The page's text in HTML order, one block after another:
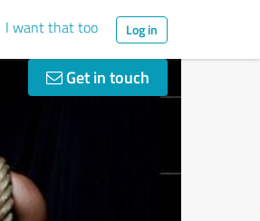
I want that too Log in
Get in touch